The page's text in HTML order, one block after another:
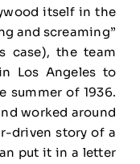
itself in the
and screaming”
case), the team
Los Angeles to
summer of 1936.
worked around
driven story of a
put it in a letter